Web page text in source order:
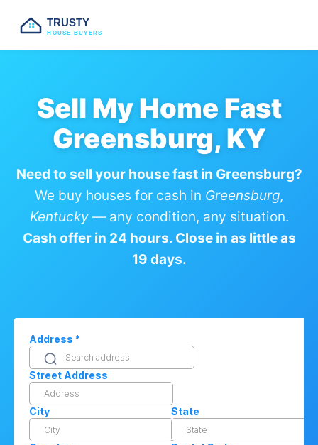
TRUSTY
HOUSE BUYERS
Sell My Home Fast
Greensburg, KY
Need to sell your house fast in Greensburg?
We buy houses for cash in Greensburg,
Kentucky— any condition, any situation.
Cash offer in 24 hours. Close in as little as
19 days.